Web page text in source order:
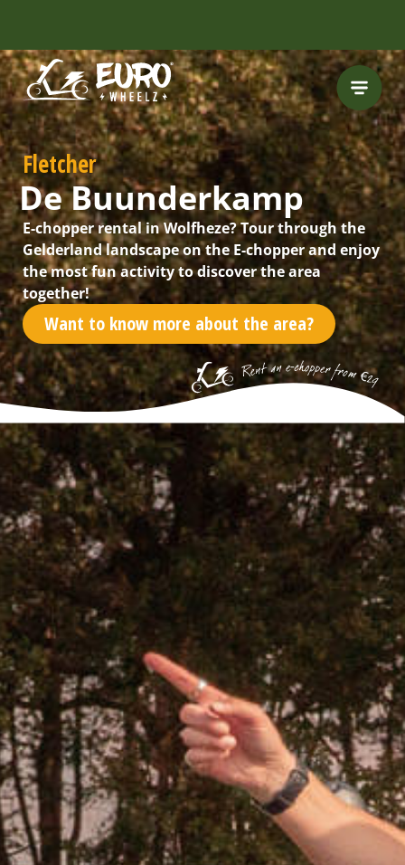
Fletcher
De Buunderkamp
E-chopper rental in Wolfheze? Tour through the
Gelderland landscape on the E-chopper and enjoy
the most fun activity to discover the area
together!
Want to know more about the area?